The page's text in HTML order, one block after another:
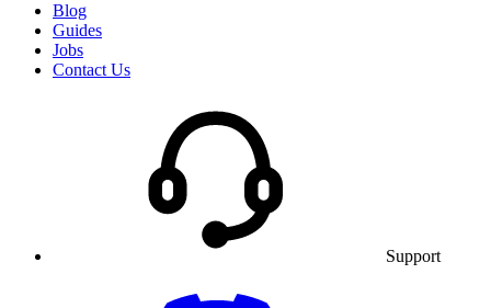
Blog
Guides
Jobs
Contact Us
Support